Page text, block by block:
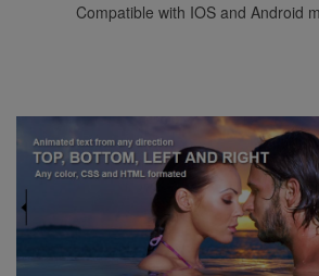
Compatible with IOS and Android